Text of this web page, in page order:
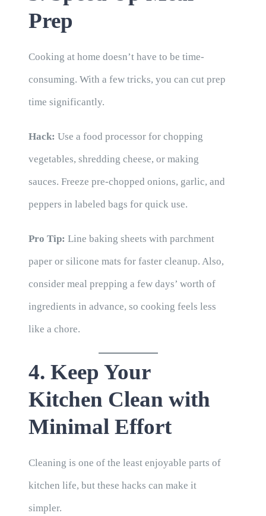
Prep
Cooking at home doesn’t have to be time-
consuming. With a few tricks, you can cut prep
time significantly.
Hack: Use a food processor for chopping
vegetables, shredding cheese, or making
sauces. Freeze pre-chopped onions, garlic, and
peppers in labeled bags for quick use.
Pro Tip: Line baking sheets with parchment
paper or silicone mats for faster cleanup. Also,
consider meal prepping a few days’ worth of
ingredients in advance, so cooking feels less
like a chore.
4. Keep Your
Kitchen Clean with
Minimal Effort
Cleaning is one of the least enjoyable parts of
kitchen life, but these hacks can make it
simpler.